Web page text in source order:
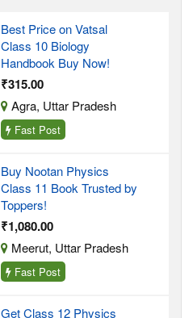
Best Price on Vatsal
Class 10 Biology
Handbook Buy Now!
₹315.00
Agra, Uttar Pradesh
Fast Post
Buy Nootan Physics
Class 11 Book Trusted by
Toppers!
₹1,080.00
Meerut, Uttar Pradesh
Fast Post
Get Class 12 Physics